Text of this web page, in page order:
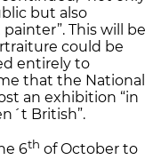
but also
This will be
could be
entirely to
that the National
an exhibition “in
British”.
6th of October to